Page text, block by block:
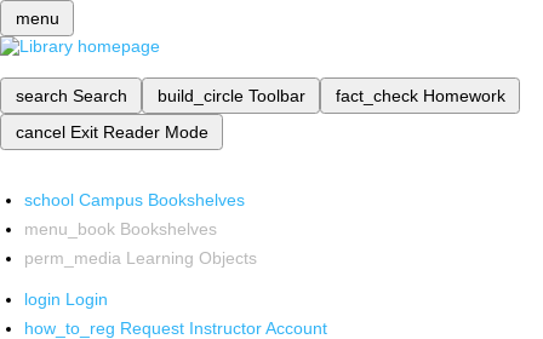
menu
search Search build_circle Toolbar fact_check Homework
cancel Exit Reader Mode
school Campus Bookshelves
menu_book Bookshelves
perm_media Learning Objects
login Login
how_to_reg Request Instructor Account